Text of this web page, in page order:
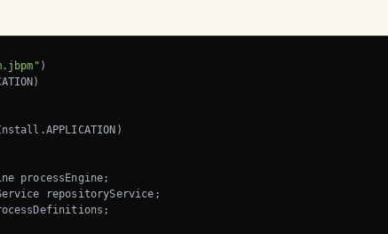
processEngine;
repositoryService;